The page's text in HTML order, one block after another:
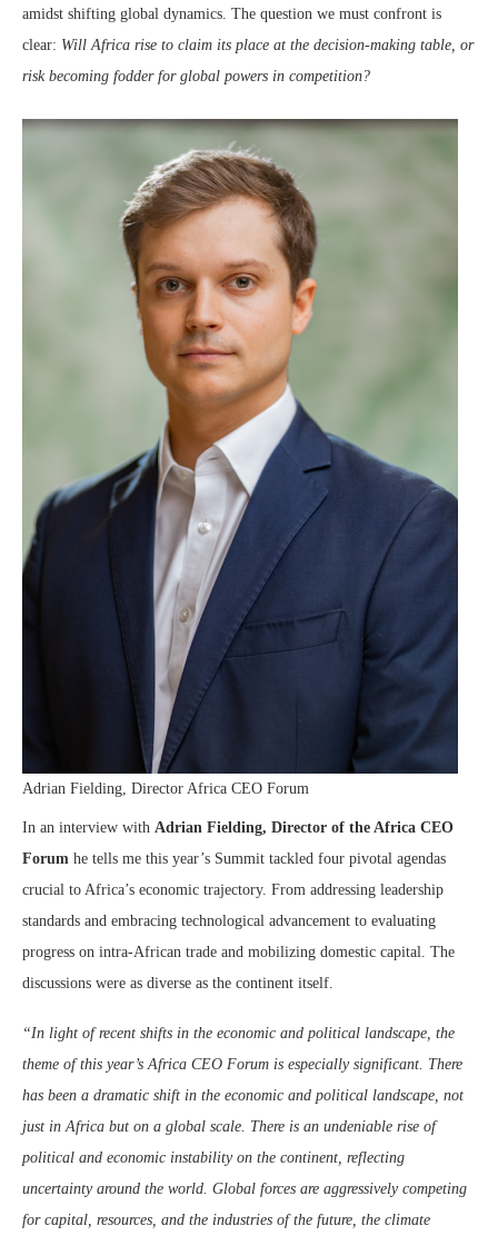
amidst shifting global dynamics. The question we must confront is
clear: Will Africa rise to claim its place at the decision-making table, or
risk becoming fodder for global powers in competition?
Adrian Fielding, Director Africa CEO Forum
In an interview with Adrian Fielding, Director of the Africa CEO
Forum he tells me this year’s Summit tackled four pivotal agendas
crucial to Africa’s economic trajectory. From addressing leadership
standards and embracing technological advancement to evaluating
progress on intra-African trade and mobilizing domestic capital. The
discussions were as diverse as the continent itself.
“In light of recent shifts in the economic and political landscape, the
theme of this year’s Africa CEO Forum is especially significant. There
has been a dramatic shift in the economic and political landscape, not
just in Africa but on a global scale. There is an undeniable rise of
political and economic instability on the continent, reflecting
uncertainty around the world. Global forces are aggressively competing
for capital, resources, and the industries of the future, the climate